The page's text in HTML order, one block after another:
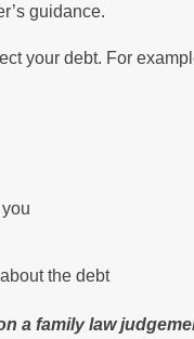
guidance.
your debt. For
the debt
a family law